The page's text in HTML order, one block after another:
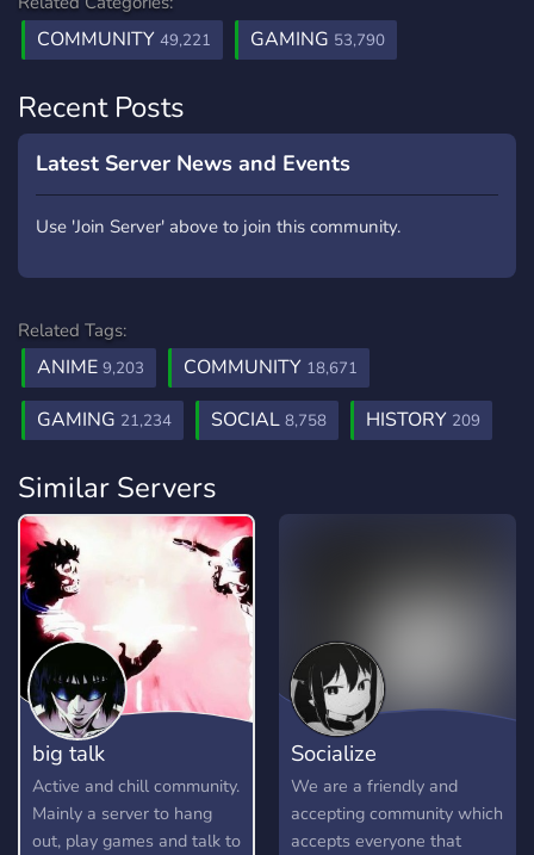
COMMUNITY 49,221 GAMING 53,790
Recent Posts
Latest Server News and Events
Use 'Join Server' above to join this community.
Related Tags:
ANIME 9,203 COMMUNITY 18,671
GAMING 21,234 SOCIAL 8,758 HISTORY 209
Similar Servers
big talk
Active and chill community.
Mainly a server to hang
out, play games and talk to
Socialize
We are a friendly and
accepting community which
accepts everyone that